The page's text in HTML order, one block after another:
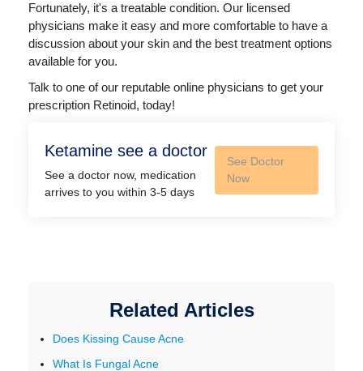
Fortunately, it's a treatable condition. Our licensed
physicians make it easy and more comfortable to have a
discussion about your skin and the best treatment options
available for you.
Talk to one of our reputable online physicians to get your
prescription Retinoid, today!
Ketamine see a doctor
See a doctor now, medication
arrives to you within 3-5 days
See Doctor
Now
Related Articles
Does Kissing Cause Acne
What Is Fungal Acne